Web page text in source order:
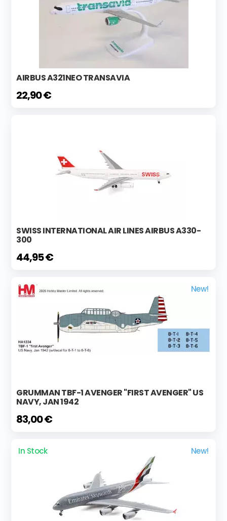
AIRBUS A321NEO TRANSAVIA
22,90 €
SWISS INTERNATIONAL AIR LINES AIRBUS A330-
300
44,95 €
New!
GRUMMAN TBF-1 AVENGER "FIRST AVENGER" US
NAVY, JAN 1942
83,00 €
In Stock New!